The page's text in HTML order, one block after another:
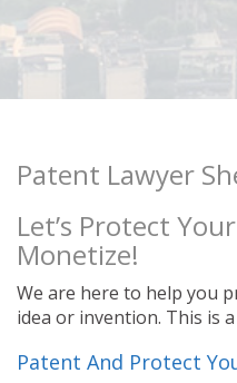
Patent Lawyer
Let’s Protect
Monetize!
We are here to help you
idea or invention. This is
Patent And Protect